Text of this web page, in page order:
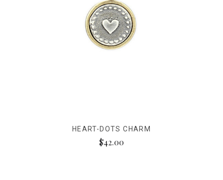
HEART-DOTS CHARM
$42.00